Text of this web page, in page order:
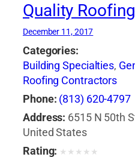
Quality
December 11, 2017
Categories:
Building Specialties,
Roofing Contractors
Phone: (813) 620-4797
Address: 6515 N 50th
United States
Rating: ★ ★ ★ ★ ★